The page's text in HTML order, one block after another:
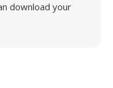
download your